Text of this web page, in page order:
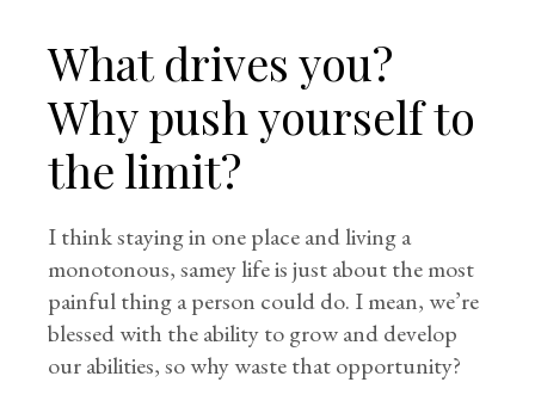
What drives you?
Why push yourself to
the limit?
I think staying in one place and living a
monotonous, samey life is just about the most
painful thing a person could do. I mean, we’re
blessed with the ability to grow and develop
our abilities, so why waste that opportunity?